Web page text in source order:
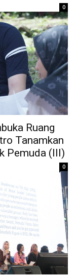
0
Ruang
Tanamkan
Pemuda (III)
0